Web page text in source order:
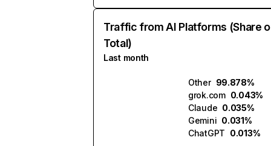
Traffic from AI Platforms (Share
Total)
Last month
Other 99.878%
grok.com 0.043%
Claude 0.035%
Gemini 0.031%
ChatGPT 0.013%